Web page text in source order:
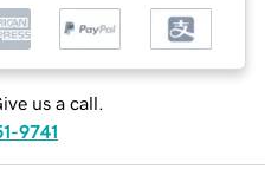
us a call.
9741